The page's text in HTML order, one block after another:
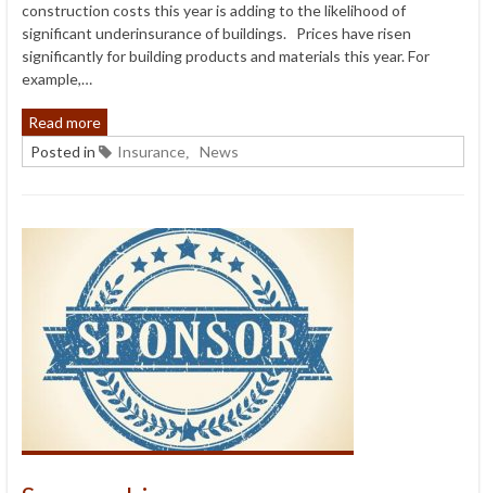
construction costs this year is adding to the likelihood of
significant underinsurance of buildings. Prices have risen
significantly for building products and materials this year. For
example,…
Read more
Posted in
Insurance, News